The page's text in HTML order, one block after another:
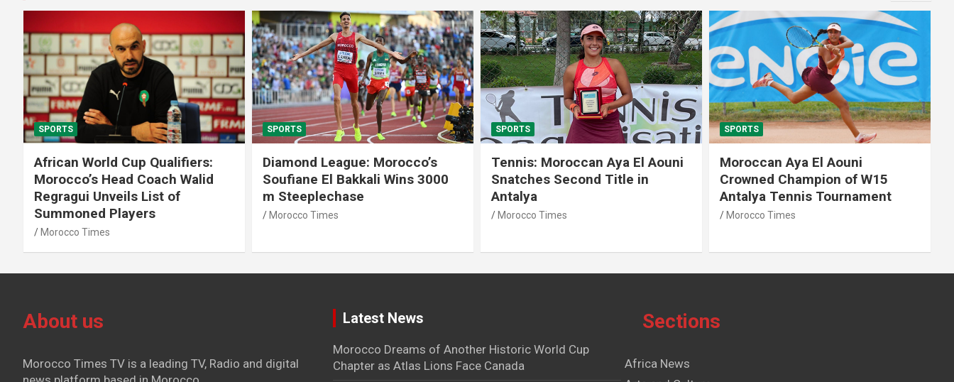
SPORTS
African World Cup Qualifiers:
Morocco’s Head Coach Walid
Regragui Unveils List of
Summoned Players
Morocco Times
SPORTS
Diamond League: Morocco’s
Soufiane El Bakkali Wins 3000
m Steeplechase
Morocco Times
SPORTS
Tennis: Moroccan Aya El Aouni
Snatches Second Title in
Antalya
Morocco Times
SPORTS
Moroccan Aya El Aouni
Crowned Champion of W15
Antalya Tennis Tournament
Morocco Times
About us
Morocco Times TV is a leading TV, Radio and digital
Latest News
Morocco Dreams of Another Historic World Cup
Chapter as Atlas Lions Face Canada
Sections
Africa News